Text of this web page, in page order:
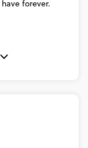
have forever.